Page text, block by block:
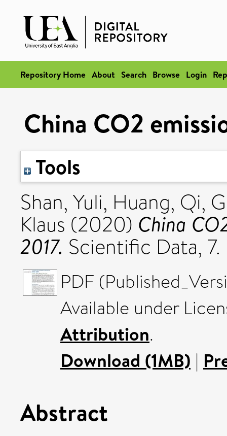
Repository Home About Search Browse Login
China CO2
Tools
Shan, Yuli, Huang, Qi,
Klaus (2020) China
2017. Scientific Data,
PDF
Available under
Attribution.
Download (1MB) |
Abstract